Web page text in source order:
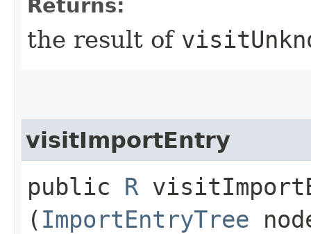
Returns:
the result of
visitImportEntry
public R
( ImportEntryTree